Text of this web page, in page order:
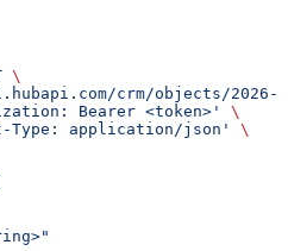
\
crm/objects/2026-
Bearer <token>'
\
Type: application/json'
\